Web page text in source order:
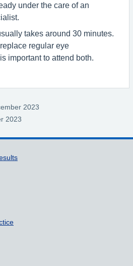
under the care of an
takes around 30 minutes.
regular eye
important to attend both.
2023
2023